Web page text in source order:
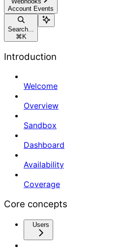
Account Events
Search...
⌘ K
Introduction
Welcome
Overview
Sandbox
Dashboard
Availability
Coverage
Core concepts
Users